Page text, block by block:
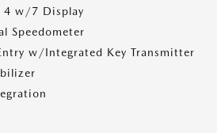
4 w/7 Display
Speedometer
w/Integrated Key Transmitter